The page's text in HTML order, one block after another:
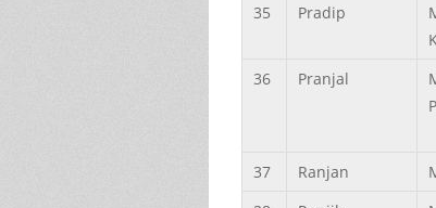
35 Pradip
36 Pranjal
37 Ranjan